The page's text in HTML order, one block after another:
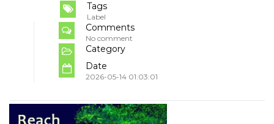
Tags
Label
Comments
No comment
Category
Date
2026-05-14 01:03:01